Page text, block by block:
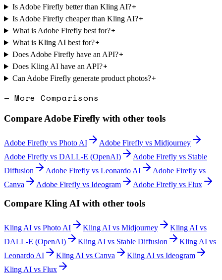
Is Adobe Firefly better than Kling AI?+
Is Adobe Firefly cheaper than Kling AI?+
What is Adobe Firefly best for?+
What is Kling AI best for?+
Does Adobe Firefly have an API?+
Does Kling AI have an API?+
Can Adobe Firefly generate product photos?+
— More Comparisons
Compare Adobe Firefly with other tools
Adobe Firefly vs Photo AI Adobe Firefly vs Midjourney
Adobe Firefly vs DALL-E (OpenAI) Adobe Firefly vs Stable
Diffusion
Adobe Firefly vs Leonardo AI Adobe Firefly vs
Canva
Adobe Firefly vs Ideogram Adobe Firefly vs Flux
Compare Kling AI with other tools
Kling AI vs Photo AI Kling AI vs Midjourney Kling AI vs
DALL-E (OpenAI)
Kling AI vs Stable Diffusion Kling AI vs
Leonardo AI
Kling AI vs Canva Kling AI vs Ideogram
Kling AI vs Flux